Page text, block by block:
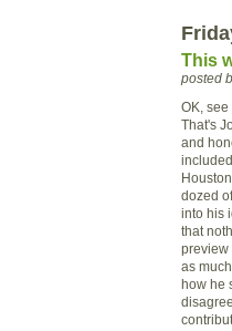
This
posted
OK,
That's
and
dozed
into his
that
preview
as
how he